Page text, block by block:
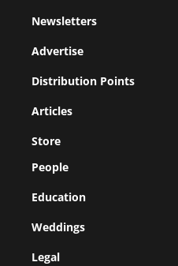
Newsletters
Advertise
Distribution Points
Articles
Store
People
Education
Weddings
Legal